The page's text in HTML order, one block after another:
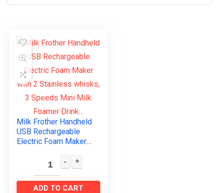
Milk Frother Handheld
USB Rechargeable
Electric Foam Maker
whisks, 3 Speeds
Mini Milk Foamer
Drink…
ADD TO CART